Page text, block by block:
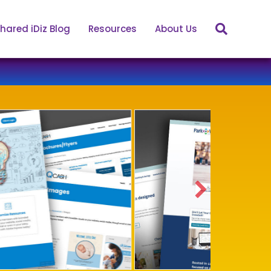
iDiz Blog Resources About Us